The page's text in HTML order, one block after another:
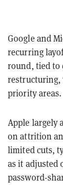
Google and
recurring
round, tied to
priority areas.
Apple largely
on attrition
limited cuts,
as it adjusted
password-